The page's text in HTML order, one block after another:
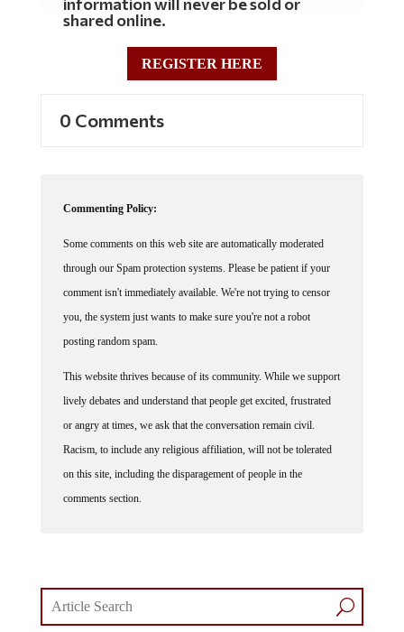
shared online.
REGISTER HERE
0 Comments
Commenting Policy:
Some comments on this web site are automatically moderated
through our Spam protection systems. Please be patient if your
comment isn't immediately available. We're not trying to censor
you, the system just wants to make sure you're not a robot
posting random spam.
This website thrives because of its community. While we support
lively debates and understand that people get excited, frustrated
or angry at times, we ask that the conversation remain civil.
Racism, to include any religious affiliation, will not be tolerated
on this site, including the disparagement of people in the
comments section.